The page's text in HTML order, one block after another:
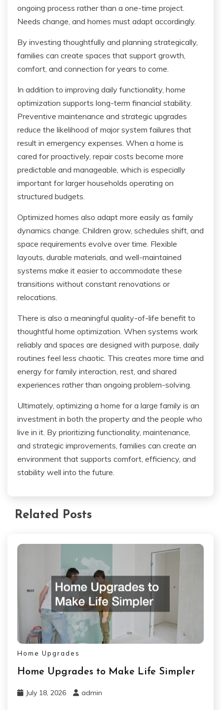
ongoing process rather than a one-time project.
Needs change, and homes must adapt accordingly.
By investing thoughtfully and planning strategically,
families can create spaces that support growth,
comfort, and connection for years to come.
In addition to improving daily functionality, home
optimization supports long-term financial stability.
Preventive maintenance and strategic upgrades
reduce the likelihood of major system failures that
result in emergency expenses. When a home is
cared for proactively, repair costs become more
predictable and manageable, which is especially
important for larger households operating on
structured budgets.
Optimized homes also adapt more easily as family
dynamics change. Children grow, schedules shift, and
space requirements evolve over time. Flexible
layouts, durable materials, and well-maintained
systems make it easier to accommodate these
transitions without constant renovations or
relocations.
There is also a meaningful quality-of-life benefit to
thoughtful home optimization. When systems work
reliably and spaces are designed with purpose, daily
routines feel less chaotic. This creates more time and
energy for family interaction, rest, and shared
experiences rather than ongoing problem-solving.
Ultimately, optimizing a home for a large family is an
investment in both the property and the people who
live in it. By prioritizing functionality, maintenance,
and strategic improvements, families can create an
environment that supports comfort, efficiency, and
stability well into the future.
Related Posts
Home Upgrades
Home Upgrades to Make Life Simpler
July 18, 2026 admin